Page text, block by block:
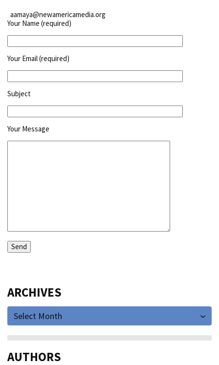
aamaya@newamericamedia.org
Your Name (required)
Your Email (required)
Subject
Your Message
ARCHIVES
Select Month
AUTHORS